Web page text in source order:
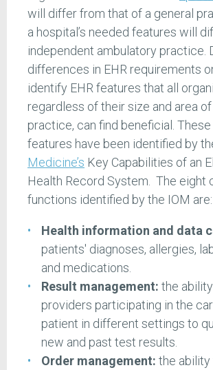
will differ from that of a general
a hospital’s needed features will
independent ambulatory practice.
differences in EHR requirements
identify EHR features that all
regardless of their size and area of
practice, can find beneficial. These
features have been identified by
Medicine’s Key Capabilities of an
Health Record System. The eight
functions identified by the IOM are:
Health information and data
patients' diagnoses, allergies,
and medications.
Result management: the ability
providers participating in the
patient in different settings to
new and past test results.
Order management: the ability